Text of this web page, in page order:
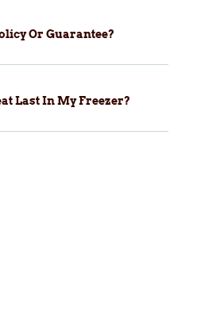
Or Guarantee?
Last In My Freezer?